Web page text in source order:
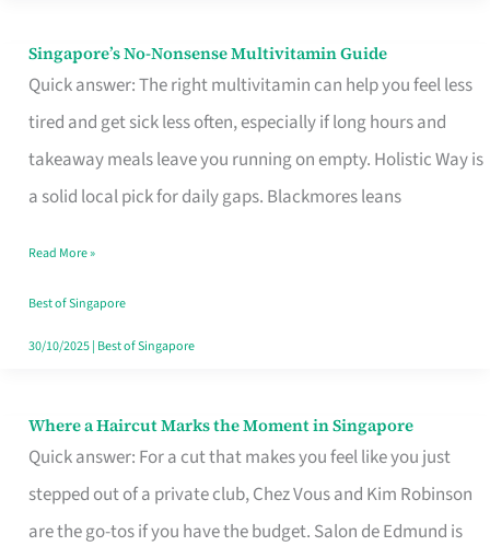
Singapore’s No-Nonsense Multivitamin Guide
Quick answer: The right multivitamin can help you feel less
tired and get sick less often, especially if long hours and
takeaway meals leave you running on empty. Holistic Way is
a solid local pick for daily gaps. Blackmores leans
Singapore’s
No-
Multivitamin
Read More »
Best of Singapore
30/10/2025| Best of Singapore
Where a Haircut Marks the Moment in Singapore
Quick answer: For a cut that makes you feel like you just
stepped out of a private club, Chez Vous and Kim Robinson
are the go-tos if you have the budget. Salon de Edmund is
Where
Haircut